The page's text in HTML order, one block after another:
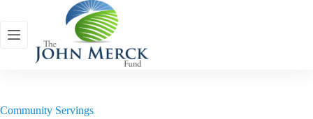
content
Community Servings